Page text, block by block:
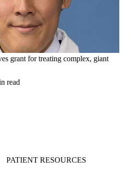
grant for treating complex, giant
read
PATIENT RESOURCES